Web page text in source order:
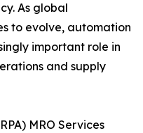
As global
to evolve, automation
important role in
and supply
MRO Services